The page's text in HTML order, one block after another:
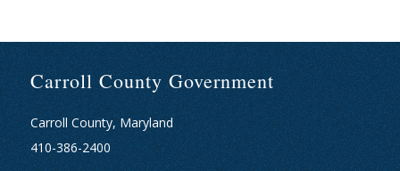
Carroll County Government
Carroll County, Maryland
410-386-2400